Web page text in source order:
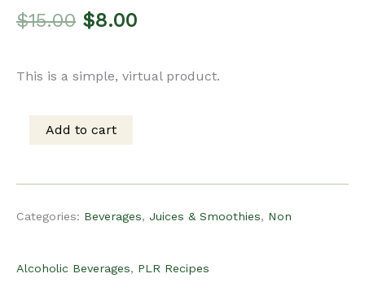
$15.00 Original
price
was:
$8.00Current
price
This is a simple, virtual product.
Add to cart
Categories: Beverages, Juices & Smoothies, Non
Alcoholic Beverages, PLR Recipes